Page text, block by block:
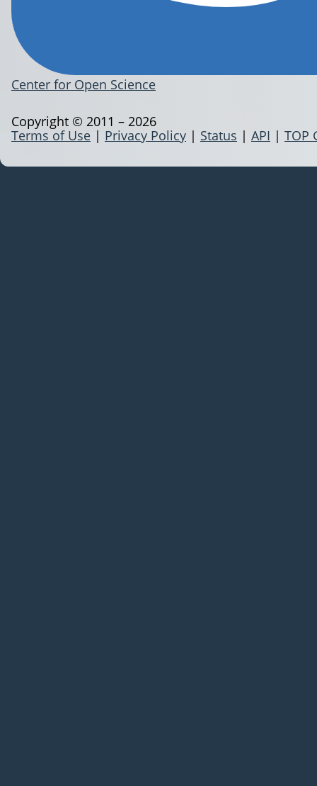
Center for Open Science
Terms of Use | Privacy Policy | Status | API | TOP
Copyright © 2011 – 2026